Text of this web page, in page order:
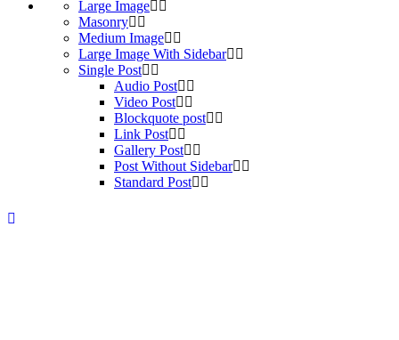
Large Image
Masonry
Medium Image
Large Image With Sidebar
Single Post
Audio Post
Video Post
Blockquote post
Link Post
Gallery Post
Post Without Sidebar
Standard Post